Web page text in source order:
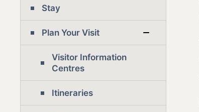
Stay
Plan Your Visit
Visitor Information
Centres
Itineraries